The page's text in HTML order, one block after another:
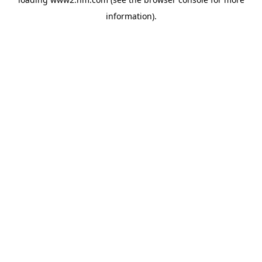
information).